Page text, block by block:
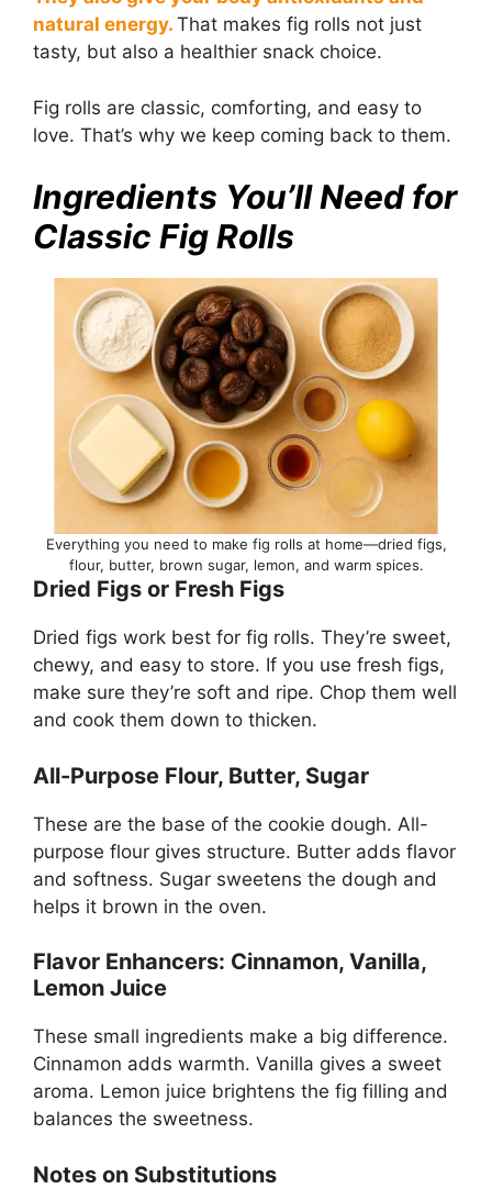
natural energy. That makes fig rolls not just
tasty, but also a healthier snack choice.
Fig rolls are classic, comforting, and easy to
love. That’s why we keep coming back to them.
Ingredients You’ll Need for
Classic Fig Rolls
Everything you need to make fig rolls at home—dried figs,
flour, butter, brown sugar, lemon, and warm spices.
Dried Figs or Fresh Figs
Dried figs work best for fig rolls. They’re sweet,
chewy, and easy to store. If you use fresh figs,
make sure they’re soft and ripe. Chop them well
and cook them down to thicken.
All-Purpose Flour, Butter, Sugar
These are the base of the cookie dough. All-
purpose flour gives structure. Butter adds flavor
and softness. Sugar sweetens the dough and
helps it brown in the oven.
Flavor Enhancers: Cinnamon, Vanilla,
Lemon Juice
These small ingredients make a big difference.
Cinnamon adds warmth. Vanilla gives a sweet
aroma. Lemon juice brightens the fig filling and
balances the sweetness.
Notes on Substitutions